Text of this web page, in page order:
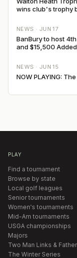
wins club's trophy
NEWS · JUN 17
BanBury to host
and $15,500 Added
NEWS · JUN 15
NOW PLAYING:
PLAY
Find a tournament
Browse by state
Local golf leagues
Senior tournaments
Women's tournaments
Mid-Am tournaments
USGA championships
Majors
Two Man Links &
The Winter Series